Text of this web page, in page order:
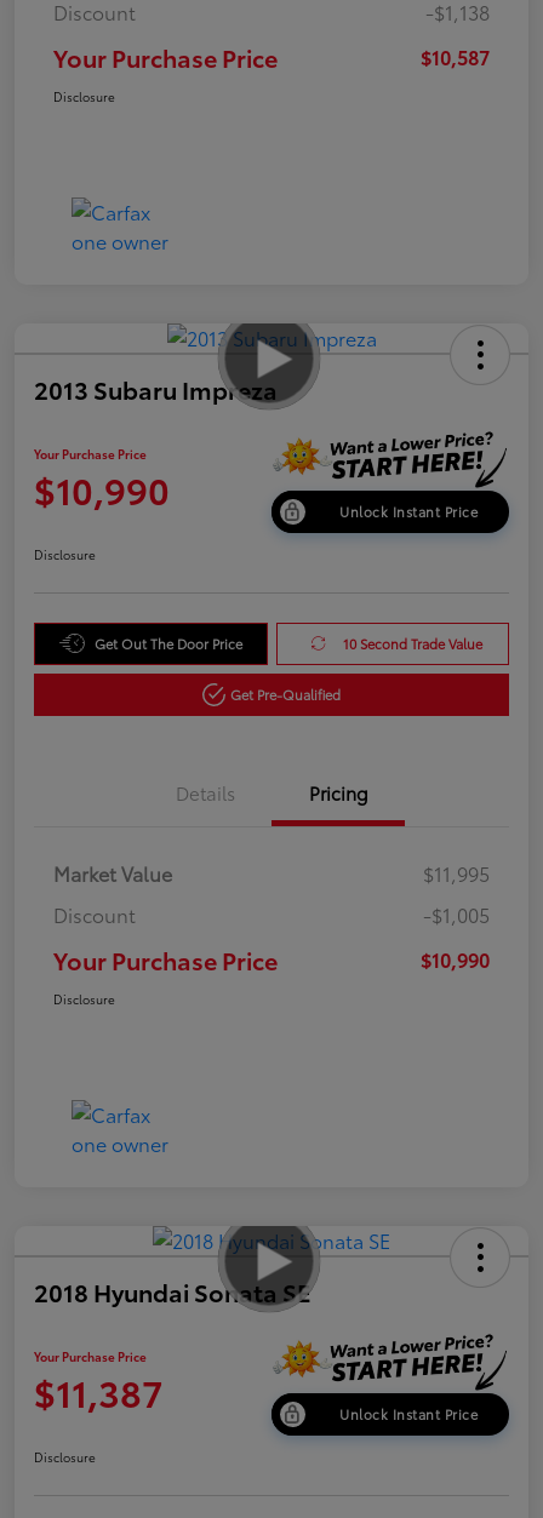
Discount
-$1,138
Your Purchase Price $10,587
Disclosure
2013 Subaru Impreza
Your Purchase Price
$10,990 Unlock Instant Price
Disclosure
Get Out The Door Price 10 Second Trade Value
Get Pre-Qualified
Details Pricing
Market Value
$11,995
Discount
-$1,005
Your Purchase Price $10,990
Disclosure
2018 Hyundai Sonata SE
Your Purchase Price
$11,387 Unlock Instant Price
Disclosure